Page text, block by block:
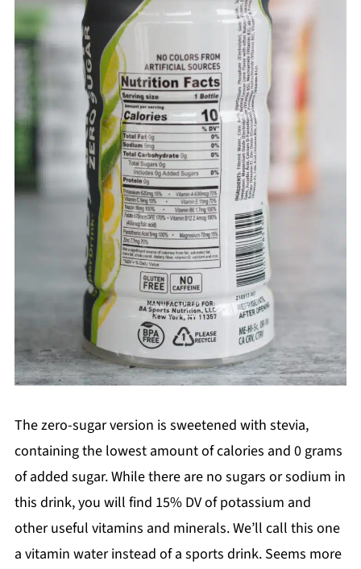
The zero-sugar version is sweetened with stevia,
containing the lowest amount of calories and 0 grams
of added sugar. While there are no sugars or sodium in
this drink, you will find 15% DV of potassium and
other useful vitamins and minerals. We’ll call this one
a vitamin water instead of a sports drink. Seems more